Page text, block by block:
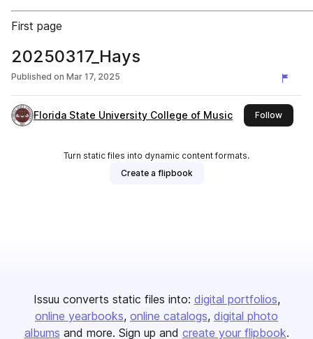
First page
20250317_Hays
Published on Mar 17, 2025
Florida State University College of Music Followthis
Turn static files into dynamic content formats.
Create a flipbook
Issuu converts static files into: digital portfolios
online yearbooks online catalogs digital photo
albums and more. Sign up and create your flipbook.